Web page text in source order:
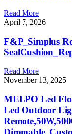
Read More
April 7, 2026
F&P_Simplus
Read More
November 13, 2025
MELPO Led
Led Outdoor
Dimmable,